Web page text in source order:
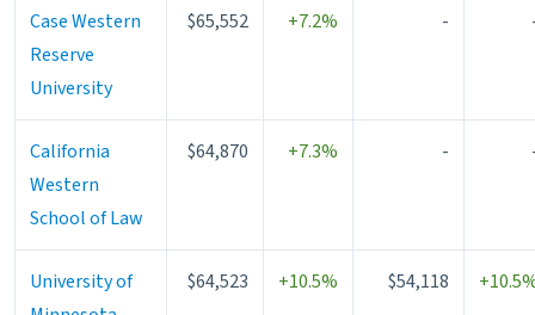
Case Western
Reserve
University
$65,552 +7.2% -
California
Western
School of Law
$64,870 +7.3% -
University of
$64,523 +10.5% $54,118